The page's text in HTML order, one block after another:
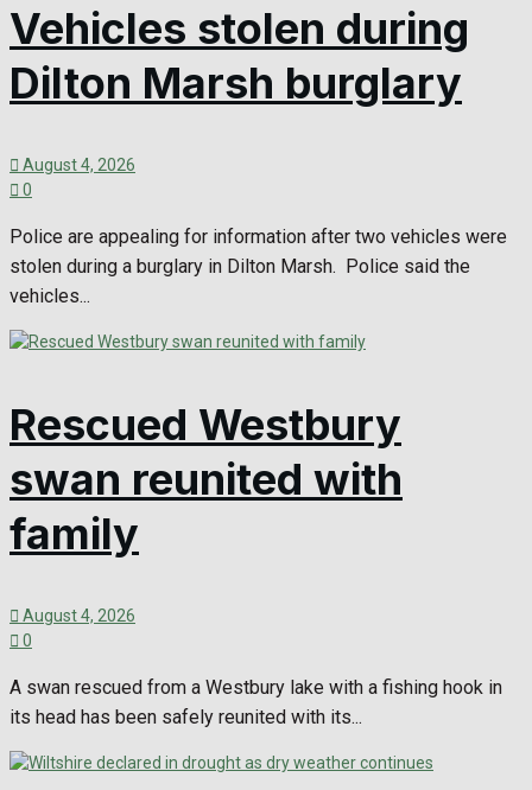
Vehicles stolen during
Dilton Marsh burglary
August 4, 2026
0
Police are appealing for information after two vehicles were
stolen during a burglary in Dilton Marsh. Police said the
vehicles...
Rescued Westbury
swan reunited with
family
August 4, 2026
0
A swan rescued from a Westbury lake with a fishing hook in
its head has been safely reunited with its...